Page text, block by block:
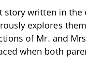
story written in the
explores
of Mr. and
when both